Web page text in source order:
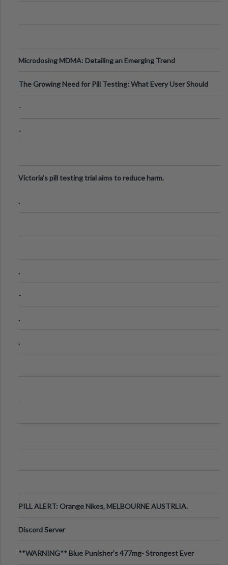
Microdosing MDMA: Detailing an Emerging Trend
The Growing Need for Pill Testing: What Every User Should
-
-
Victoria's pill testing trial aims to reduce harm.
.
.
-
.
.
PILL ALERT: Orange Nikes, MELBOURNE AUSTRLIA.
Discord Server
**WARNING** Blue Punisher’s 477mg- Strongest Ever